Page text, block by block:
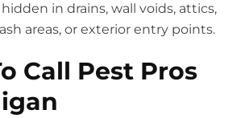
in drains, wall voids, attics,
areas, or exterior entry points.
Call Pest Pros